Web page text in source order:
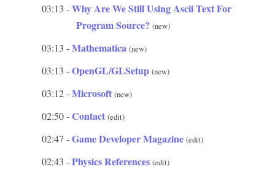
03:13 -Why Are We Still Using Ascii Text For
Program Source? (new)
03:13 -Mathematica (new)
03:13 -OpenGL/GLSetup (new)
03:12 -Microsoft (new)
02:50 -Contact (edit)
02:47 -Game Developer Magazine (edit)
02:43 -Physics References (edit)